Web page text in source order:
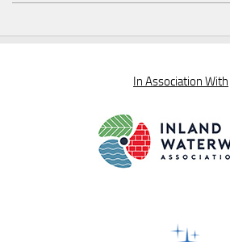
In Association With